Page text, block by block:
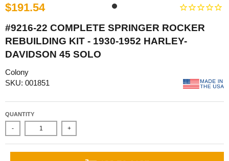
$191.54
#9216-22 COMPLETE SPRINGER ROCKER
REBUILDING KIT - 1930-1952 HARLEY-
DAVIDSON 45 SOLO
Colony
SKU: 001851
QUANTITY
- +